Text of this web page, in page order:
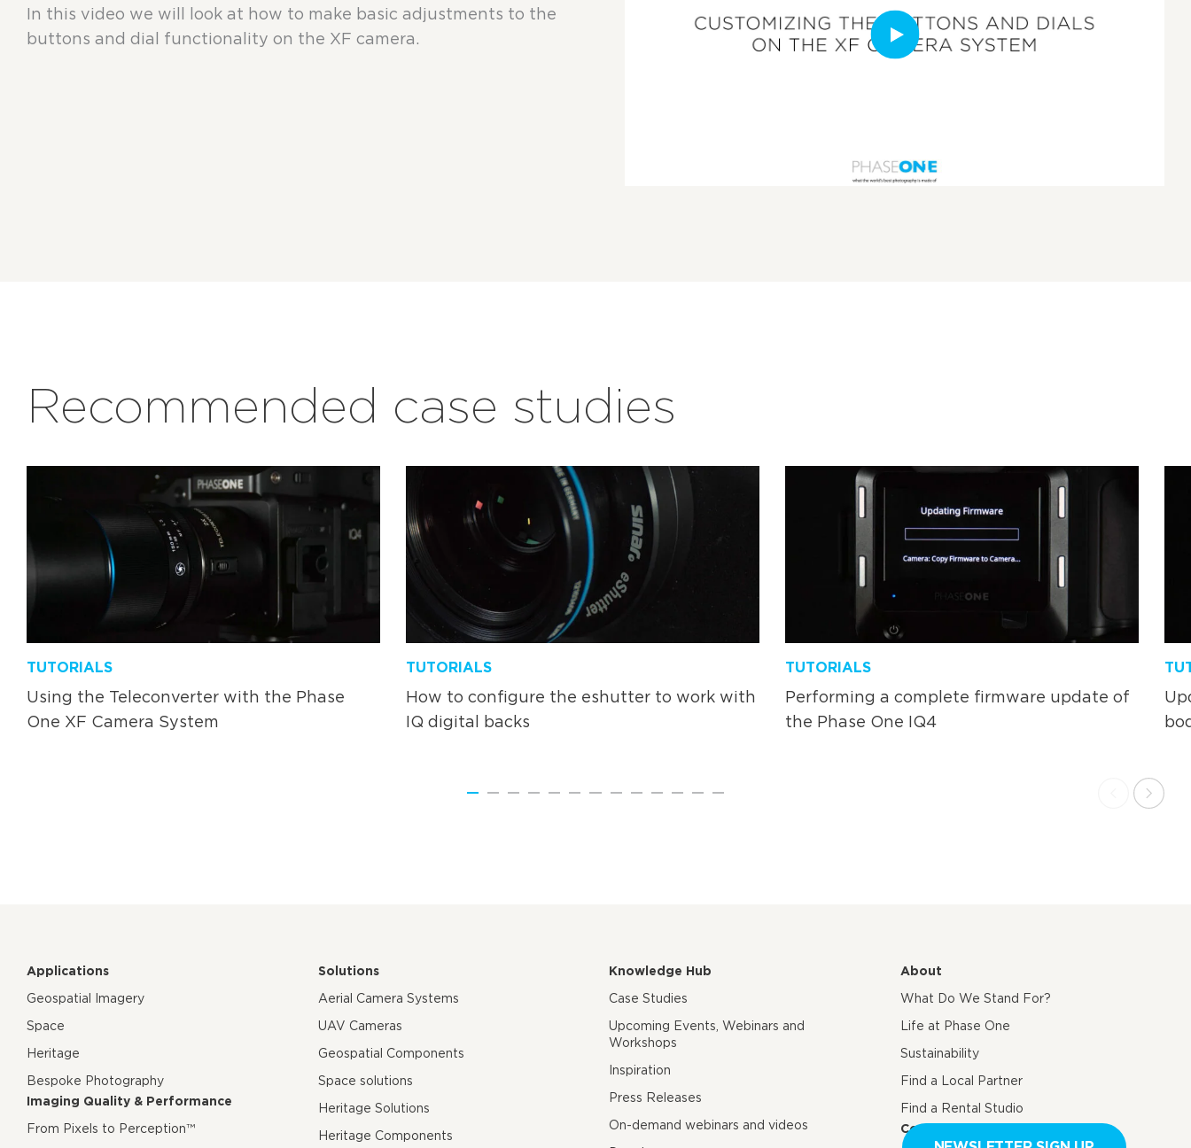
In this video we will look at how to make basic adjustments to the
buttons and dial functionality on the XF camera.
Recommended case studies
TUTORIALS
Using the Teleconverter with the Phase
One XF Camera System
TUTORIALS
How to configure the eshutter to work with
IQ digital backs
TUTORIALS
Performing a complete firmware update of
the Phase One IQ4
Applications
Geospatial Imagery
Space
Heritage
Bespoke Photography
Imaging Quality & Performance
From Pixels to Perception™
Solutions
Aerial Camera Systems
UAV Cameras
Geospatial Components
Space solutions
Heritage Solutions
Heritage Components
Knowledge Hub
Case Studies
Upcoming Events, Webinars and
Workshops
Inspiration
Press Releases
On-demand webinars and videos
About
What Do We Stand For?
Life at Phase One
Sustainability
Find a Local Partner
Find a Rental Studio
Contact us